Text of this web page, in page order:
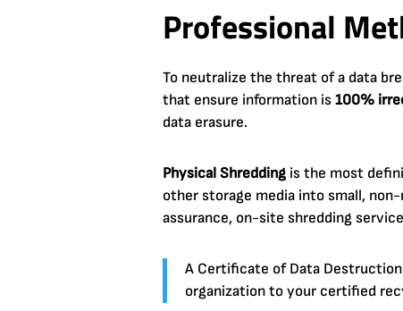
Professional
To neutralize the threat of a data
that ensure information is 100%
data erasure.
Physical Shredding is the most
other storage media into small,
assurance, on-site shredding
A Certificate of Data
organization to your certified